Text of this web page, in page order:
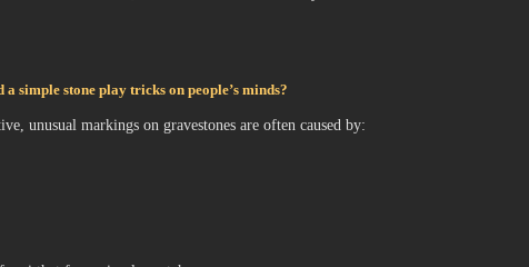
simple stone play tricks on people’s minds?
unusual markings on gravestones are often caused by: